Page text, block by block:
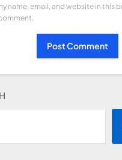
name, email, and website in this